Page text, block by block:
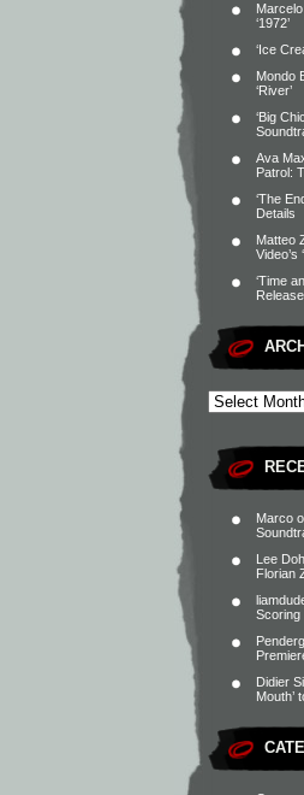
‘1972’
‘Ice
Mondo
‘River’
‘Big
Ava
Patrol:
‘The
Details
Matteo
Video’s
‘Time
Marco
Lee
Florian
Scoring
Didier
Mouth’